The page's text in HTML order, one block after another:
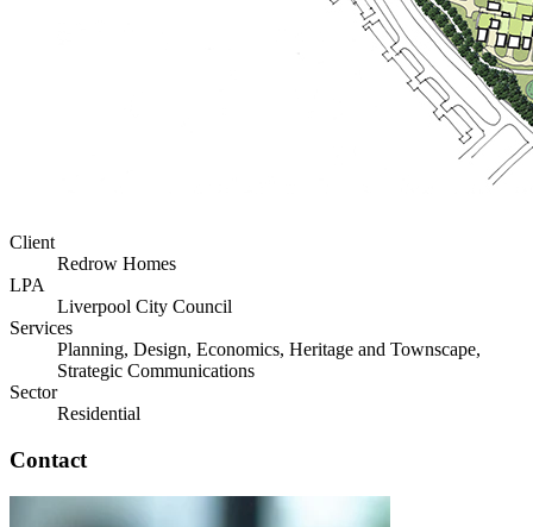
Client
Redrow Homes
LPA
Liverpool City Council
Services
Planning, Design, Economics, Heritage and Townscape,
Strategic Communications
Sector
Residential
Contact